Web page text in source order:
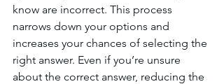
know are incorrect. This process
narrows down your options and
increases your chances of selecting the
right answer. Even if you’re unsure
about the correct answer, reducing the